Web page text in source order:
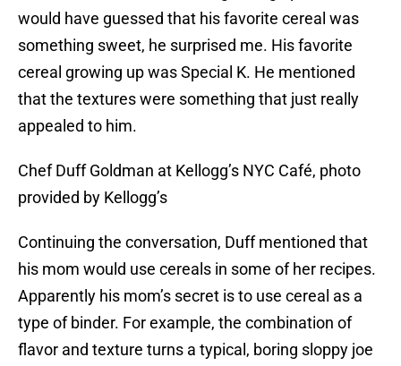
would have guessed that his favorite cereal was
something sweet, he surprised me. His favorite
cereal growing up was Special K. He mentioned
that the textures were something that just really
appealed to him.
Chef Duff Goldman at Kellogg’s NYC Café, photo
provided by Kellogg’s
Continuing the conversation, Duff mentioned that
his mom would use cereals in some of her recipes.
Apparently his mom’s secret is to use cereal as a
type of binder. For example, the combination of
flavor and texture turns a typical, boring sloppy joe